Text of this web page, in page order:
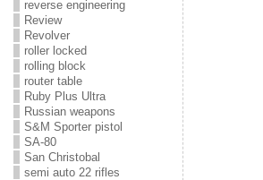
reverse engineering
Review
Revolver
roller locked
rolling block
router table
Ruby Plus Ultra
Russian weapons
S&M Sporter pistol
SA-80
San Christobal
semi auto 22 rifles